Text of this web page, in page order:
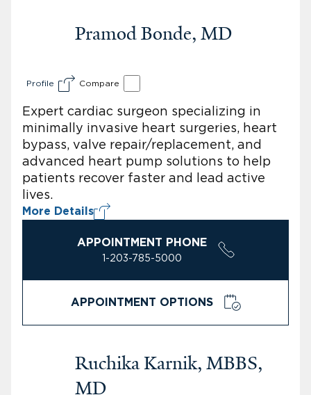
Pramod Bonde, MD
Profile Compare
Expert cardiac surgeon specializing in
minimally invasive heart surgeries, heart
bypass, valve repair/replacement, and
advanced heart pump solutions to help
patients recover faster and lead active
lives.
More Details
APPOINTMENT PHONE
1-203-785-5000
APPOINTMENT OPTIONS
Ruchika Karnik, MBBS,
MD